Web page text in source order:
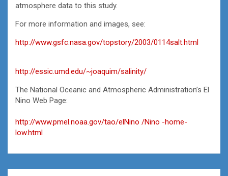
atmosphere data to this study.
For more information and images, see:
http://www.gsfc.nasa.gov/topstory/2003/0114salt.html
http://essic.umd.edu/~joaquim/salinity/
The National Oceanic and Atmospheric Administration’s El
Nino Web Page:
http://www.pmel.noaa.gov/tao/elNino /Nino -home-
low.html